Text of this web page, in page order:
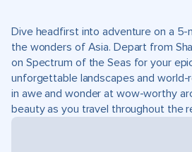
Dive headfirst into adventure on a
the wonders of Asia. Depart from
on Spectrum of the Seas for your
unforgettable landscapes and world-
in awe and wonder at wow-worthy
beauty as you travel throughout the